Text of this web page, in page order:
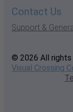
Contact Us
Support &
© 2026 All rights
Visual Crossing